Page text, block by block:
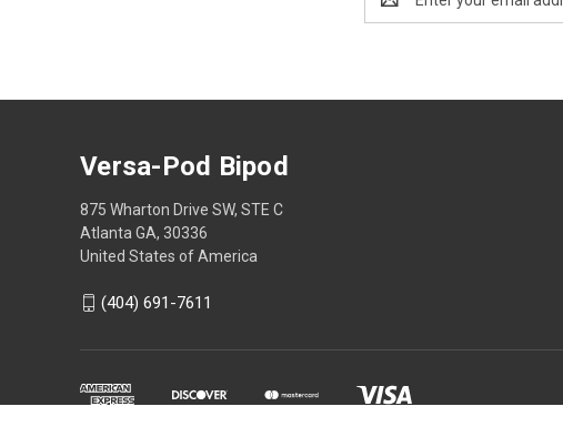
Address
Versa-Pod Bipod
875 Wharton Drive SW, STE C
Atlanta GA, 30336
United States of America
(404) 691-7611